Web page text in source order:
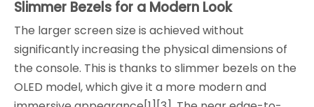
Slimmer Bezels for a Modern Look
The larger screen size is achieved without
significantly increasing the physical dimensions of
the console. This is thanks to slimmer bezels on the
OLED model, which give it a more modern and